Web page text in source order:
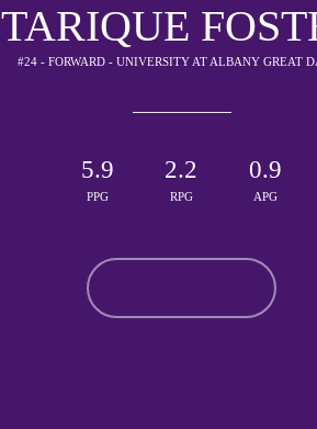
TARIQUE
#24 - FORWARD - UNIVERSITY AT ALBANY GREAT
5.9
PPG
2.2
RPG
0.9
APG